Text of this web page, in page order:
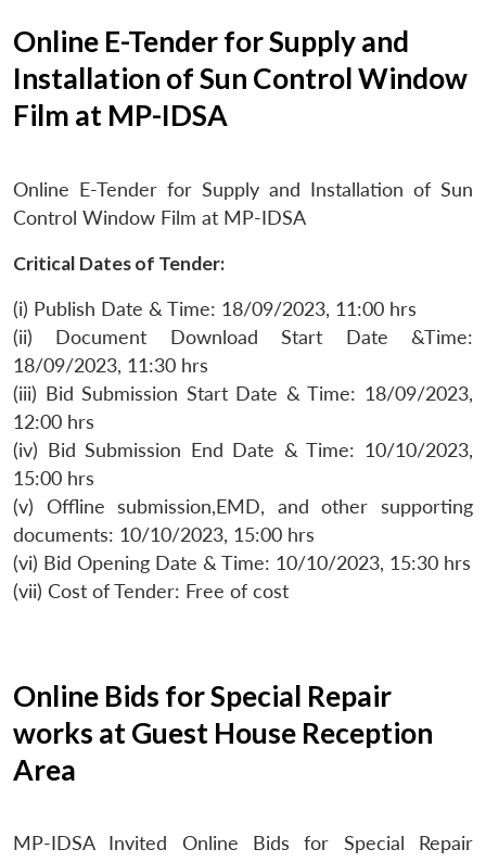
Online E-Tender for Supply and
Installation of Sun Control Window
Film at MP-IDSA
Online E-Tender for Supply and Installation of Sun
Control Window Film at MP-IDSA
Critical Dates of Tender:
(i) Publish Date & Time: 18/09/2023, 11:00 hrs
(ii) Document Download Start Date &Time:
18/09/2023, 11:30 hrs
(iii) Bid Submission Start Date & Time: 18/09/2023,
12:00 hrs
(iv) Bid Submission End Date & Time: 10/10/2023,
15:00 hrs
(v) Offline submission,EMD, and other supporting
documents: 10/10/2023, 15:00 hrs
(vi) Bid Opening Date & Time: 10/10/2023, 15:30 hrs
(vii) Cost of Tender: Free of cost
Online Bids for Special Repair
works at Guest House Reception
Area
MP-IDSA Invited Online Bids for Special Repair